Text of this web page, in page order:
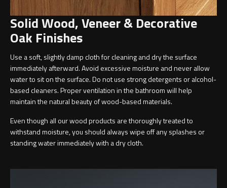
Toilets
Floor standing toilet
Wall hung toilet
Solid Wood, Veneer & Decorative
Oak Finishes
Use a soft, slightly damp cloth for cleaning and dry the surface
immediately afterward. Avoid excessive moisture and never allow
water to sit on the surface. Do not use strong detergents or alcohol-
based cleaners. Proper ventilation in the bathroom will help
maintain the natural beauty of wood-based materials.
Even though all our wood products are thoroughly treated to
withstand moisture, you should always wipe off any splashes or
standing water immediately with a dry cloth.